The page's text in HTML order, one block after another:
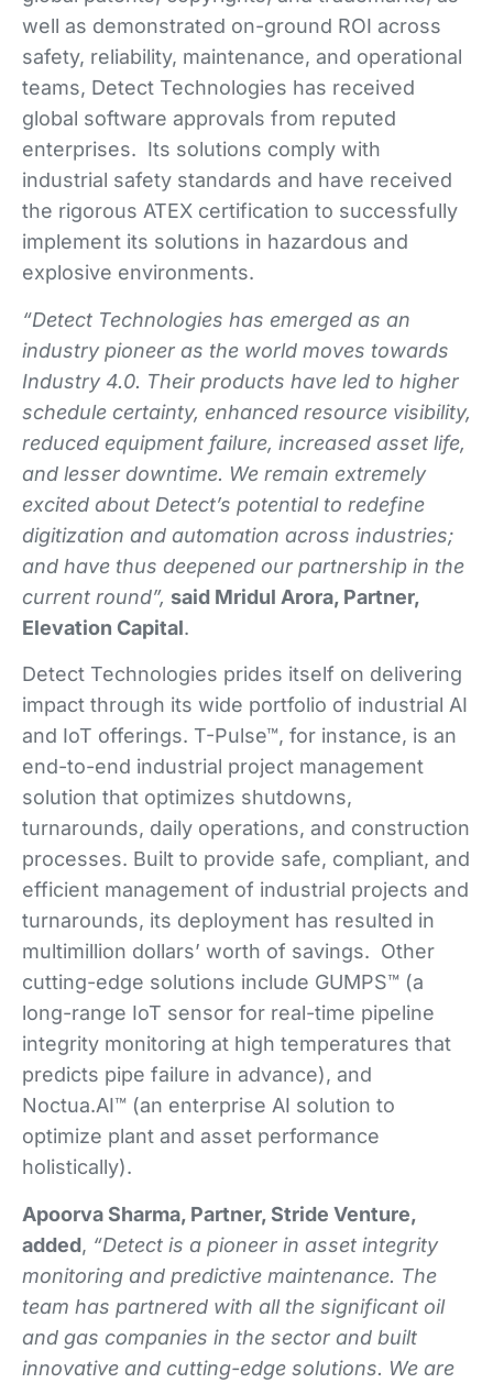
well as demonstrated on-ground ROI across
safety, reliability, maintenance, and operational
teams, Detect Technologies has received
global software approvals from reputed
enterprises. Its solutions comply with
industrial safety standards and have received
the rigorous ATEX certification to successfully
implement its solutions in hazardous and
explosive environments.
“Detect Technologies has emerged as an
industry pioneer as the world moves towards
Industry 4.0. Their products have led to higher
schedule certainty, enhanced resource visibility,
reduced equipment failure, increased asset life,
and lesser downtime. We remain extremely
excited about Detect’s potential to redefine
digitization and automation across industries;
and have thus deepened our partnership in the
current round”, said Mridul Arora, Partner,
Elevation Capital.
Detect Technologies prides itself on delivering
impact through its wide portfolio of industrial AI
and IoT offerings. T-Pulse™, for instance, is an
end-to-end industrial project management
solution that optimizes shutdowns,
turnarounds, daily operations, and construction
processes. Built to provide safe, compliant, and
efficient management of industrial projects and
turnarounds, its deployment has resulted in
multimillion dollars’ worth of savings. Other
cutting-edge solutions include GUMPS™ (a
long-range IoT sensor for real-time pipeline
integrity monitoring at high temperatures that
predicts pipe failure in advance), and
Noctua.AI™ (an enterprise AI solution to
optimize plant and asset performance
holistically).
Apoorva Sharma, Partner, Stride Venture,
added, “Detect is a pioneer in asset integrity
monitoring and predictive maintenance. The
team has partnered with all the significant oil
and gas companies in the sector and built
innovative and cutting-edge solutions. We are